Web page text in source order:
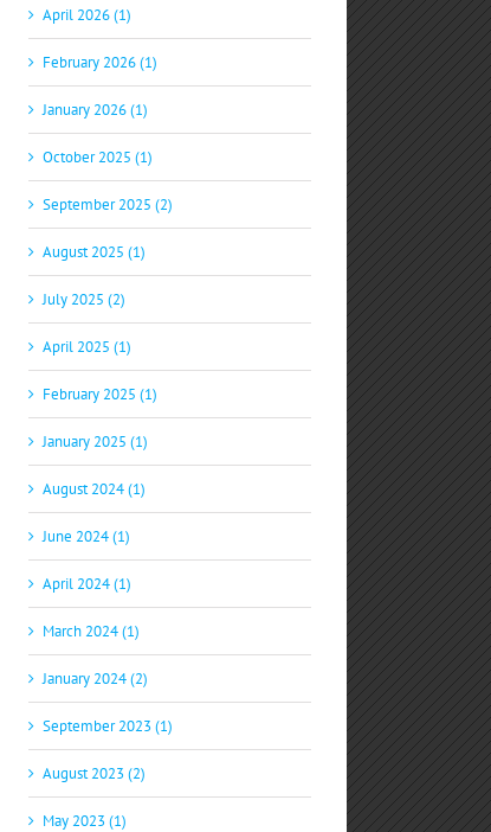
April 2026 (1)
February 2026 (1)
January 2026 (1)
October 2025 (1)
September 2025 (2)
August 2025 (1)
July 2025 (2)
April 2025 (1)
February 2025 (1)
January 2025 (1)
August 2024 (1)
June 2024 (1)
April 2024 (1)
March 2024 (1)
January 2024 (2)
September 2023 (1)
August 2023 (2)
May 2023 (1)